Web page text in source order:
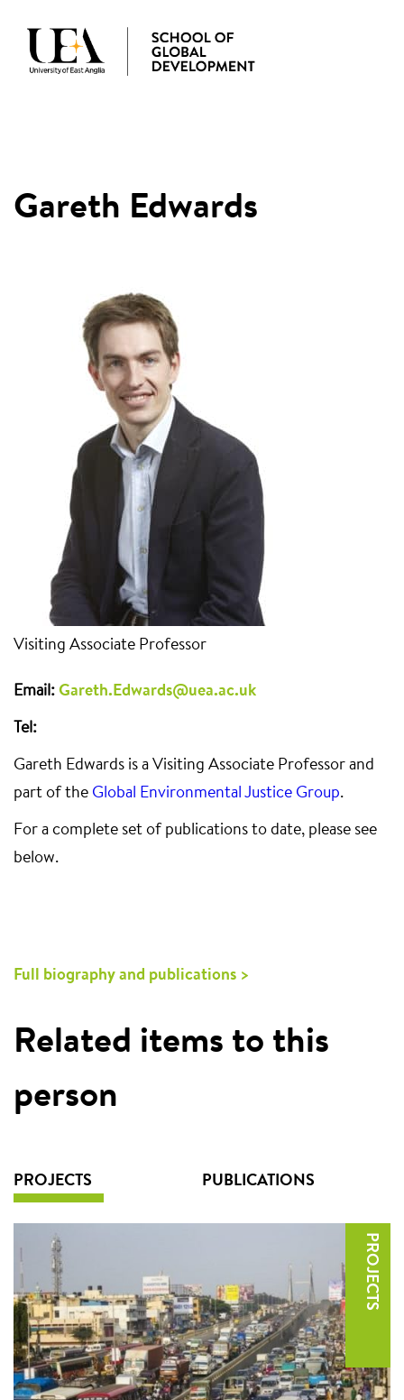
Gareth Edwards
Visiting Associate Professor
Email: Gareth.Edwards@uea.ac.uk
Tel:
Gareth Edwards is a Visiting Associate Professor and
part of the Global Environmental Justice Group.
For a complete set of publications to date, please see
below.
Full biography and publications >
Related items to this
person
PROJECTS PUBLICATIONS